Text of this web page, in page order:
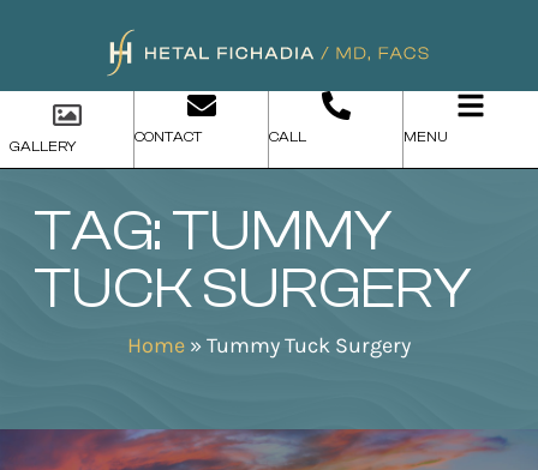
GALLERY
CONTACT CALL MENU
TAG: TUMMY
TUCK SURGERY
Home »Tummy Tuck Surgery